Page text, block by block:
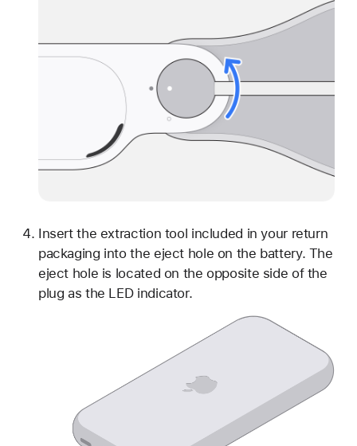
Insert the extraction tool included in your return
packaging into the eject hole on the battery. The
eject hole is located on the opposite side of the
plug as the LED indicator.